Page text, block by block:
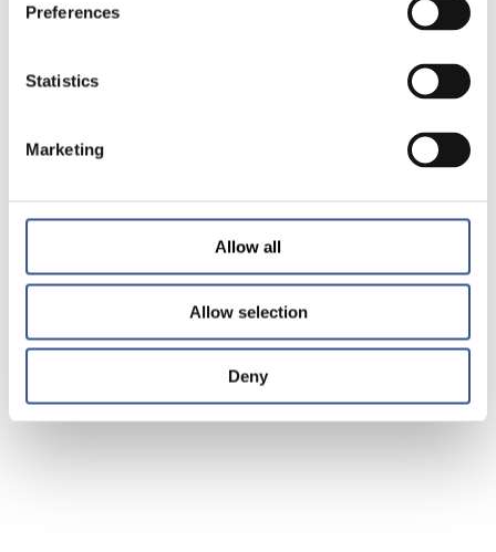
Preferences
Statistics
Marketing
Allow all
Allow selection
Deny